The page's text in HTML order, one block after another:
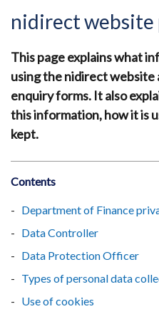
navigation
help
Breadcrumb
nidirect website
This page explains what
using the nidirect
enquiry forms. It also
this information, how it is
kept.
Contents
Department of Finance
Data Controller
Data Protection Officer
Types of personal data
Use of cookies